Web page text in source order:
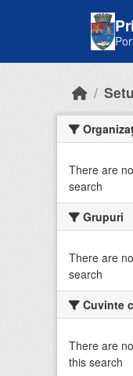
There are
search
Grupuri
There are
search
Cuvinte
There are
this search